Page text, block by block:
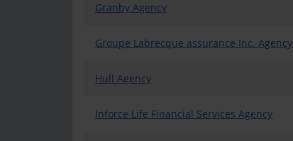
Granby Agency
Groupe Labrecque assurance Inc. Agency
Hull Agency
Inforce Life Financial Services Agency